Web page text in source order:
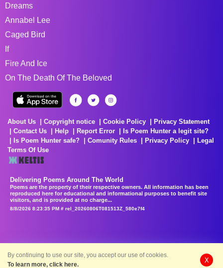
Dreams
Annabel Lee
Caged Bird
If
Fire And Ice
On The Death Of The Beloved
About Us Copyright notice Cookie Policy
Privacy Statement
Contact Us
Help Report Error
Is Poem Hunter a legit site?
Is Poem Hunter safe?
Comunity Rules Privacy Policy
Legal
Terms Of Use
Delivering Poems Around The World
Poems are the property of their respective owners. All information has been
reproduced here for educational and informational purposes to benefit site
visitors, and is provided at no charge...
8/8/2026 8:23:35 PM # rel_20260806T081513Z_580e7f4
By continuing to use our site, you accept our use of cookies.
To learn more, click here.
X